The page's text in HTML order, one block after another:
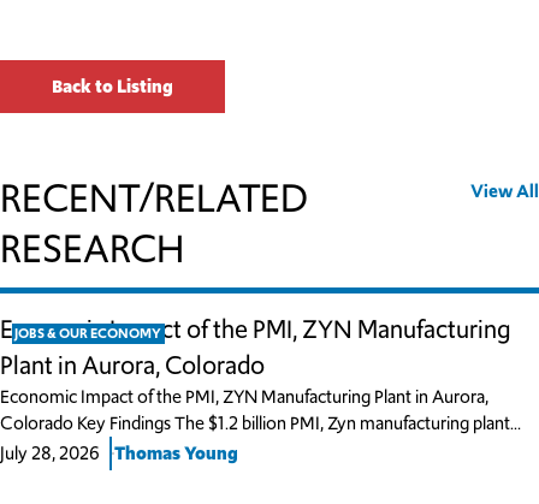
Back to Listing
RECENT/RELATED
RESEARCH
View All
JOBS & OUR ECONOMY
Economic Impact of the PMI, ZYN Manufacturing
Plant in Aurora, Colorado
Economic Impact of the PMI, ZYN Manufacturing Plant in Aurora,
Colorado Key Findings The $1.2 billion PMI, Zyn manufacturing plant…
July 28, 2026
Thomas Young